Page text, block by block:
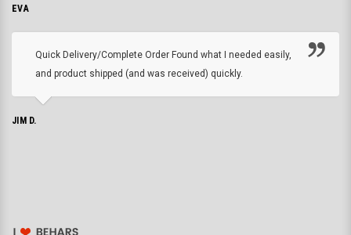
EVA
Quick Delivery/Complete Order Found what I needed easily,
and product shipped (and was received) quickly.
JIM D.